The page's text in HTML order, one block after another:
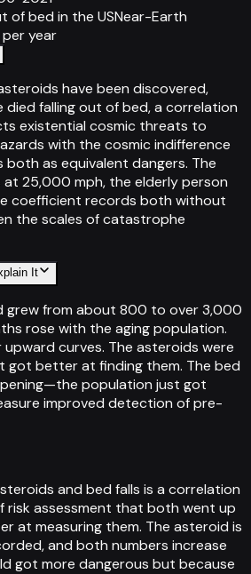
of bed in the USNear-Earth
year
have been discovered,
died falling out of bed, a correlation
existential cosmic threats to
with the cosmic indifference
as equivalent dangers. The
25,000 mph, the elderly person
coefficient records both without
the scales of catastrophe
It
grew from about 800 to over 3,000
rose with the aging population.
curves. The asteroids were
got better at finding them. The bed
population just got
improved detection of pre-
and bed falls is a correlation
risk assessment that both went up
at measuring them. The asteroid is
and both numbers increase
got more dangerous but because